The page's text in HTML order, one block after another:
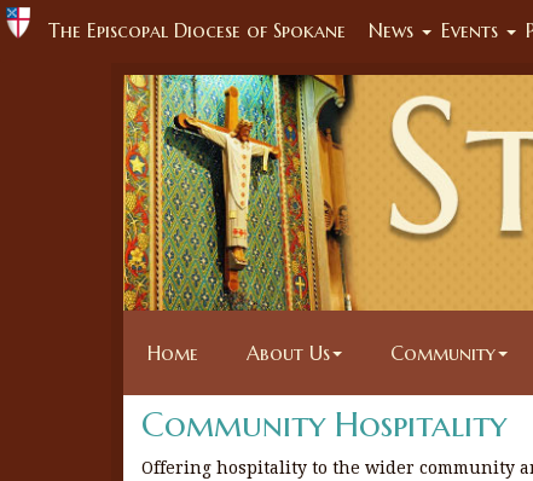
The Episcopal Diocese of Spokane News Events
Home About Us Community
Community Hospitality
Offering hospitality to the wider community